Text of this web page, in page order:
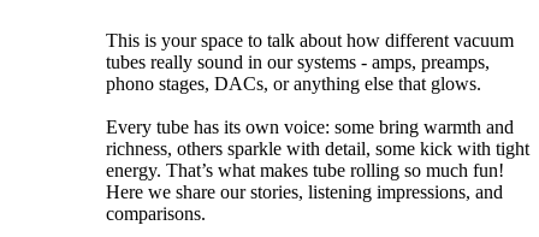
This is your space to talk about how different vacuum
tubes really sound in our systems - amps, preamps,
phono stages, DACs, or anything else that glows.
Every tube has its own voice: some bring warmth and
richness, others sparkle with detail, some kick with tight
energy. That’s what makes tube rolling so much fun!
Here we share our stories, listening impressions, and
comparisons.